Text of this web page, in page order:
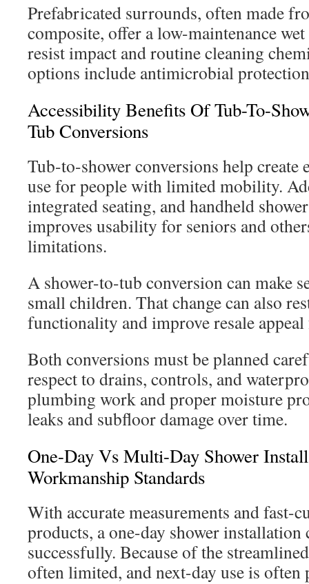
Prefabricated surrounds, often made
composite, offer a low-maintenance
resist impact and routine cleaning
options include antimicrobial
Accessibility Benefits Of Tub-To-
Tub Conversions
Tub-to-shower conversions help create
use for people with limited mobility.
integrated seating, and handheld
improves usability for seniors and
limitations.
A shower-to-tub conversion can make
small children. That change can also
functionality and improve resale
Both conversions must be planned
respect to drains, controls, and
plumbing work and proper moisture
leaks and subfloor damage over time.
One-Day Vs Multi-Day Shower
Workmanship Standards
With accurate measurements and fast-
products, a one-day shower installation
successfully. Because of the
often limited, and next-day use is often